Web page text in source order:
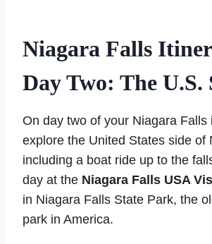
Niagara Falls
Day Two: The U.S.
On day two of your Niagara Falls
explore the United States side of
including a boat ride up to the
day at the Niagara Falls USA
in Niagara Falls State Park, the
park in America.